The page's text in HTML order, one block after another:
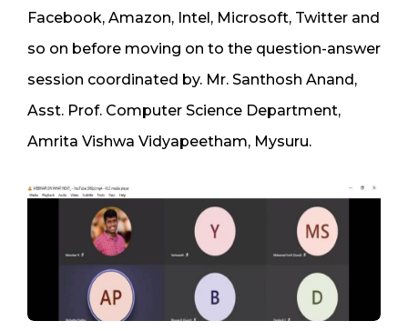
Facebook, Amazon, Intel, Microsoft, Twitter and
so on before moving on to the question-answer
session coordinated by. Mr. Santhosh Anand,
Asst. Prof. Computer Science Department,
Amrita Vishwa Vidyapeetham, Mysuru.